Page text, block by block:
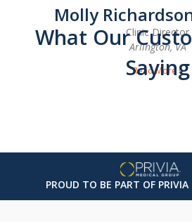
Molly
Clinic Director
Arlington, VA
Read More »
What Our
Saying
PROUD TO BE PART OF